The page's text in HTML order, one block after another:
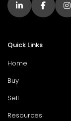
Quick Links
Home
Buy
Sell
Resources